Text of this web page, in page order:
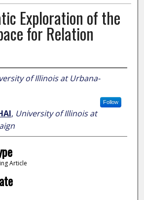
Exploration of the
for Relation
of Illinois at Urbana-
Follow
, University of Illinois at
Article